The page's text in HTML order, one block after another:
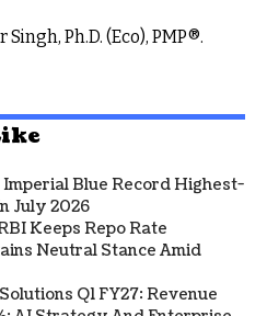
Ph.D. (Eco), PMP®.
Blue Record Highest-
July 2026
Keeps Repo Rate
Neutral Stance Amid
Q1 FY27: Revenue